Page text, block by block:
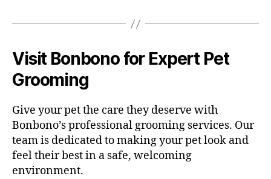
Visit Bonbono for Expert Pet
Grooming
Give your pet the care they deserve with
Bonbono’s professional grooming services. Our
team is dedicated to making your pet look and
feel their best in a safe, welcoming
environment.